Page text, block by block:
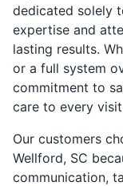
dedicated solely
expertise and
lasting results.
or a full system
commitment to
care to every
Our customers
Wellford, SC
communication,